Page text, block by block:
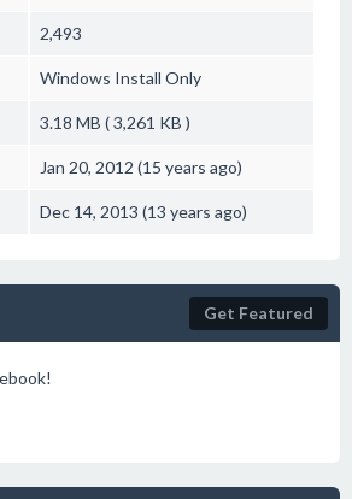
2,493
Windows Install Only
3.18 MB ( 3,261 KB )
Jan 20, 2012 (15 years ago)
Dec 14, 2013 (13 years ago)
Get Featured